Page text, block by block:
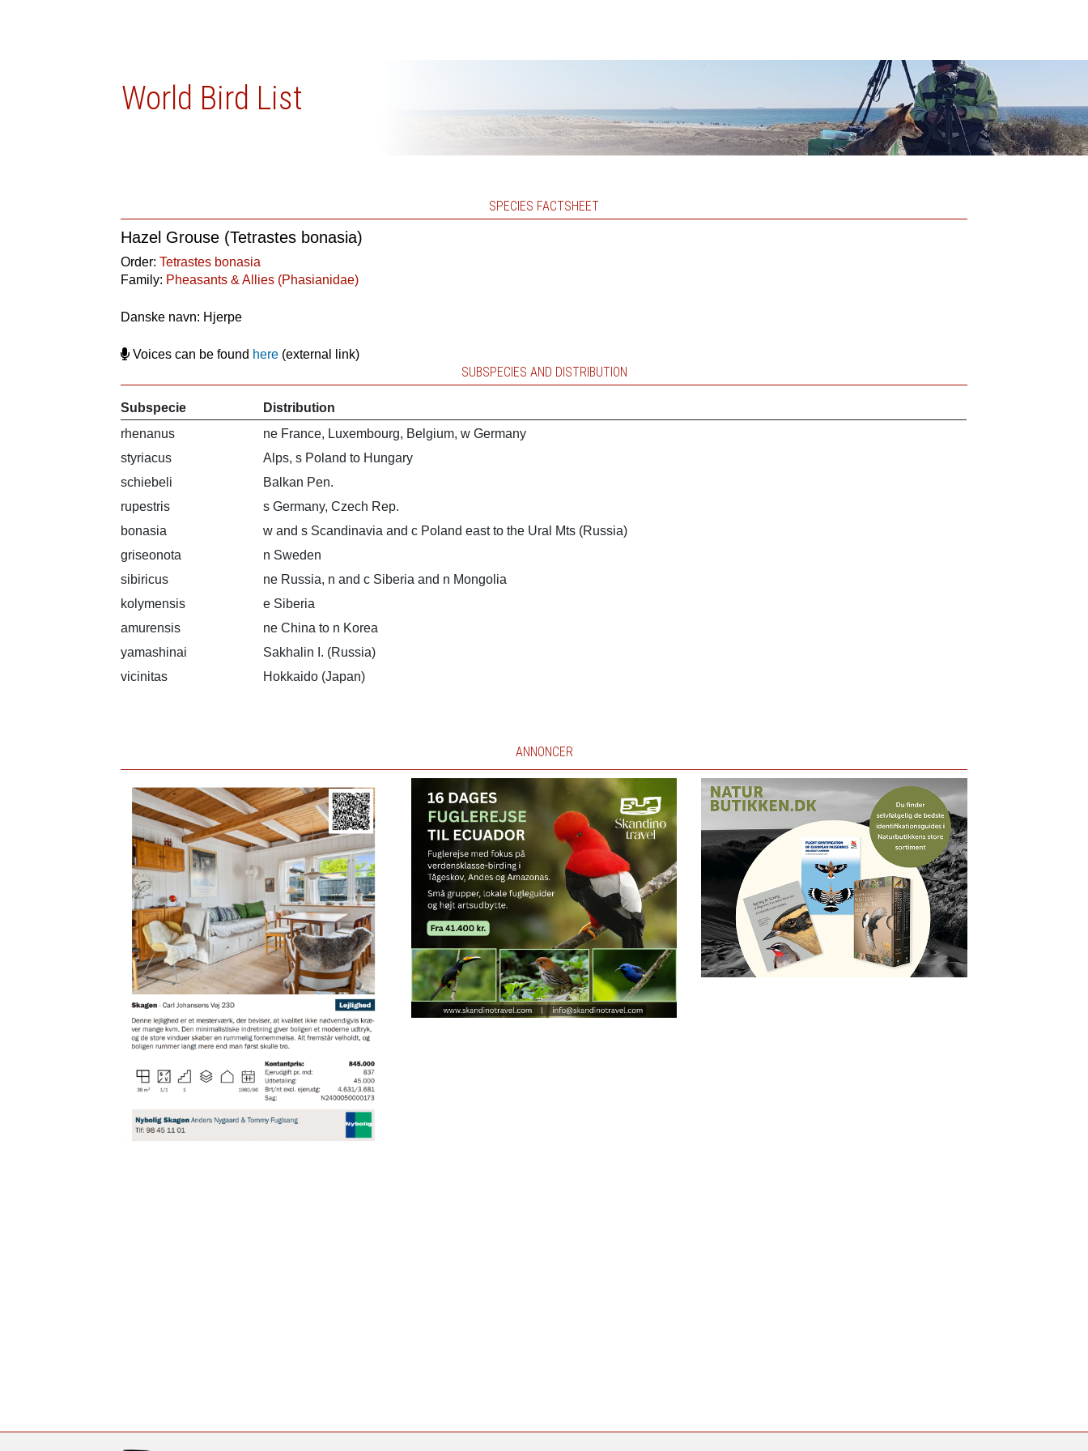
World Bird List
SPECIES FACTSHEET
Hazel Grouse (Tetrastes bonasia)
Order:Tetrastes bonasia
Family: Pheasants & Allies (Phasianidae)
Danske navn: Hjerpe
Voices can be found here (external link)
SUBSPECIES AND DISTRIBUTION
Subspecie
Distribution
rhenanus
ne France, Luxembourg, Belgium, w Germany
styriacus
Alps, s Poland to Hungary
schiebeli
Balkan Pen.
rupestris
s Germany, Czech Rep.
bonasia
w and s Scandinavia and c Poland east to the Ural Mts (Russia)
griseonota
n Sweden
sibiricus
ne Russia, n and c Siberia and n Mongolia
kolymensis
e Siberia
amurensis
ne China to n Korea
yamashinai
Sakhalin I. (Russia)
vicinitas
Hokkaido (Japan)
ANNONCER